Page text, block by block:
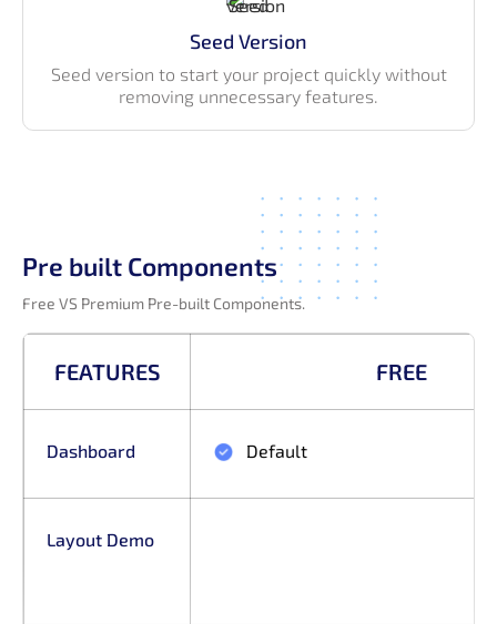
Seed Version
Seed version to start your project quickly without
removing unnecessary features.
Pre built Components
Free VS Premium Pre-built Components.
FEATURES FREE
Dashboard Default
Layout Demo